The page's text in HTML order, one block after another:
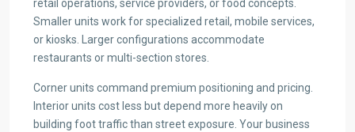
retail operations, service providers, or food concepts.
Smaller units work for specialized retail, mobile services,
or kiosks. Larger configurations accommodate
restaurants or multi-section stores.
Corner units command premium positioning and pricing.
Interior units cost less but depend more heavily on
building foot traffic than street exposure. Your business